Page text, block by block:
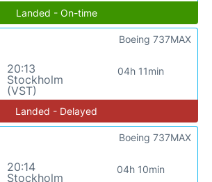
Landed - On-time
20:13
Stockholm
(VST)
04h 11min
Boeing 737MAX
Landed - Delayed
20:14
Stockholm
04h 10min
Boeing 737MAX